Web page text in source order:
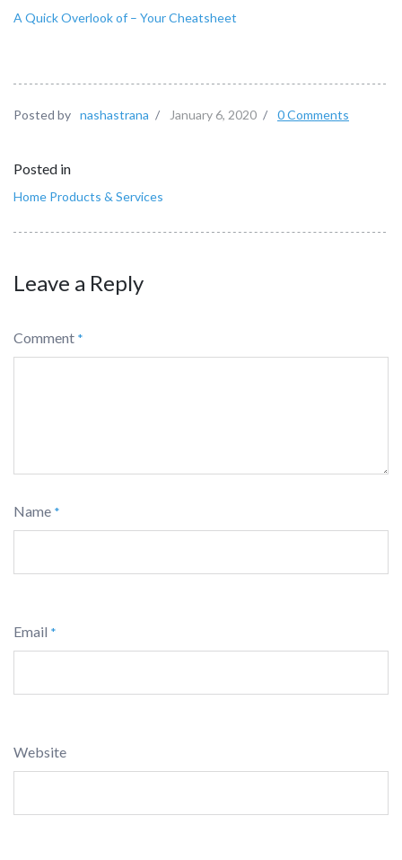
A Quick Overlook of – Your Cheatsheet
Posted by nashastrana / January 6, 2020 / 0 Comments
Posted in
Home Products & Services
Leave a Reply
Comment *
Name *
Email *
Website